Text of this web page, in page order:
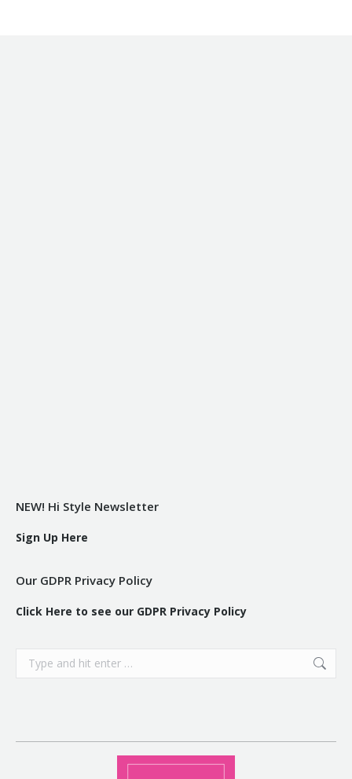
NEW! Hi Style Newsletter
Sign Up Here
Our GDPR Privacy Policy
Click Here to see our GDPR Privacy Policy
Search: